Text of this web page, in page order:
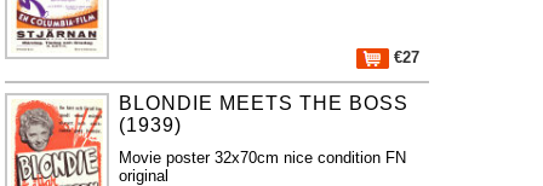
€27
BLONDIE MEETS THE BOSS
(1939)
Movie poster 32x70cm nice condition FN
original